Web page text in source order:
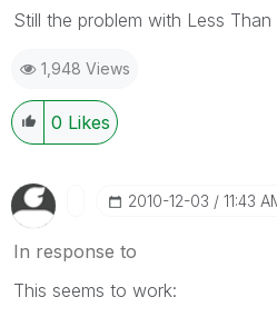
Still the problem with Less Than
1,948 Views
0 Likes
‎2010-12-03 11:43
In response to
This seems to work: